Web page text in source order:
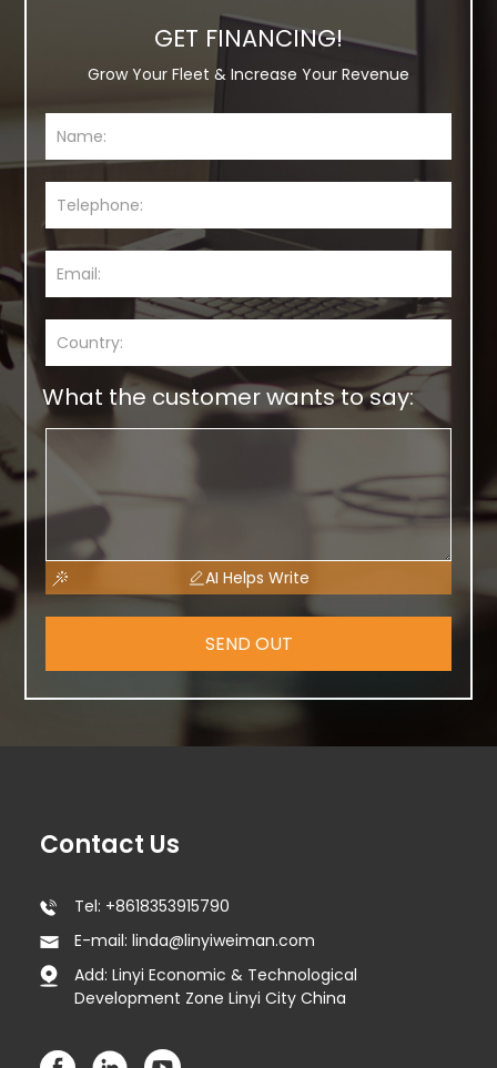
GET FINANCING!
Grow Your Fleet & Increase Your Revenue
What the customer wants to say:
AI Helps Write
SEND OUT
Contact Us
Tel: +8618353915790
E-mail: linda@linyiweiman.com
Add: Linyi Economic & Technological
Development Zone Linyi City China